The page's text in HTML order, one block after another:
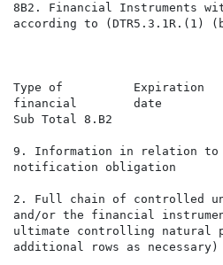
8B2. Financial Instruments
according to (DTR5.3.1R.(1)
Type of          Expiration
financial        date
Sub Total 8.B2
9. Information in relation to
notification obligation
2. Full chain of controlled
and/or the financial
ultimate controlling natural
additional rows as necessary)